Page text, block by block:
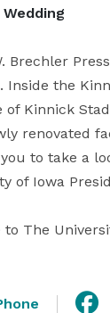
Brechler
Inside the
Kinnick
renovated
to take a
of Iowa
to The